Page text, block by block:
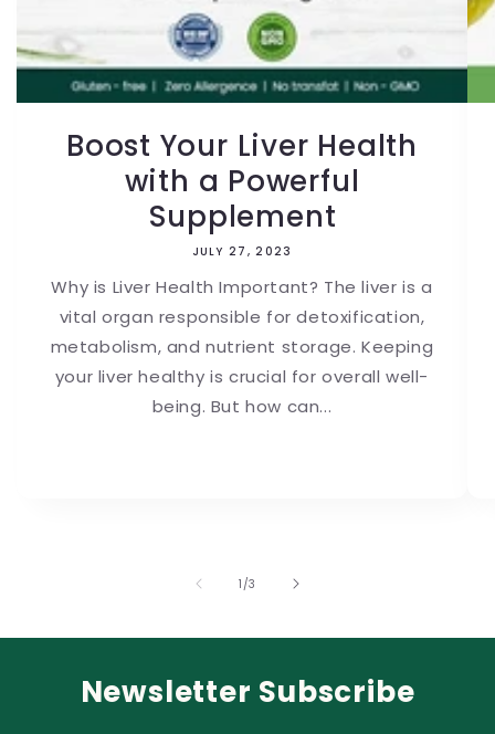
Boost Your Liver Health
with a Powerful
Supplement
JULY 27, 2023
Why is Liver Health Important? The liver is a
vital organ responsible for detoxification,
metabolism, and nutrient storage. Keeping
your liver healthy is crucial for overall well-
being. But how can...
1 /of
3
Newsletter Subscribe